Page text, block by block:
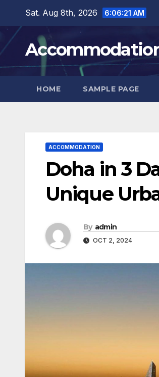
content
Sat. Aug 8th, 2026 6:06:23 AM
HOME SAMPLE PAGE
ACCOMMODATION
Doha in 3
Unique
By admin
OCT 2, 2024